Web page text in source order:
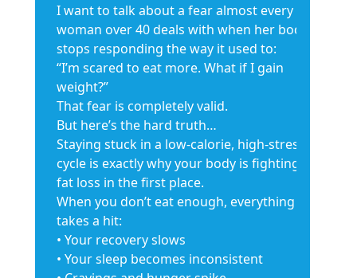
I want to talk about a fear almost every
woman over 40 deals with when her body
stops responding the way it used to:
“I’m scared to eat more. What if I gain
weight?”
That fear is completely valid.
But here’s the hard truth…
Staying stuck in a low-calorie, high-stress
cycle is exactly why your body is fighting
fat loss in the first place.
When you don’t eat enough, everything
takes a hit:
• Your recovery slows
• Your sleep becomes inconsistent